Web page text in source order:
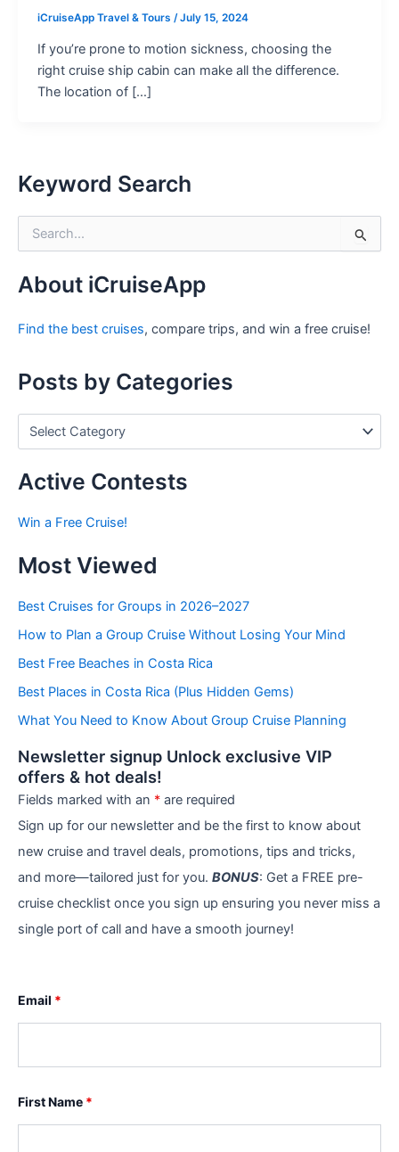
iCruiseApp Travel & Tours /July 15, 2024
If you’re prone to motion sickness, choosing the
right cruise ship cabin can make all the difference.
The location of […]
Keyword Search
c
f
About iCruiseApp
Find the best cruises, compare trips, and win a free cruise!
Posts by Categories
s
y
a
e
o
i
e
Active Contests
Win a Free Cruise!
Most Viewed
Best Cruises for Groups in 2026–2027
How to Plan a Group Cruise Without Losing Your Mind
Best Free Beaches in Costa Rica
Best Places in Costa Rica (Plus Hidden Gems)
What You Need to Know About Group Cruise Planning
Newsletter signup Unlock exclusive VIP
offers & hot deals!
Fields marked with an * are required
Sign up for our newsletter and be the first to know about
new cruise and travel deals, promotions, tips and tricks,
and more—tailored just for you. BONUS: Get a FREE pre-
cruise checklist once you sign up ensuring you never miss a
single port of call and have a smooth journey!
Email *
First Name *